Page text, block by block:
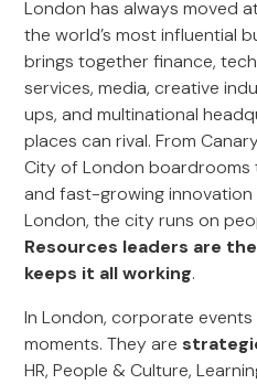
London has always moved
the world’s most influential
brings together finance,
services, media, creative
ups, and multinational
places can rival. From
City of London
and fast-growing
London, the city runs on
Resources leaders are
keeps it all working.
In London, corporate
moments. They are
HR, People & Culture,